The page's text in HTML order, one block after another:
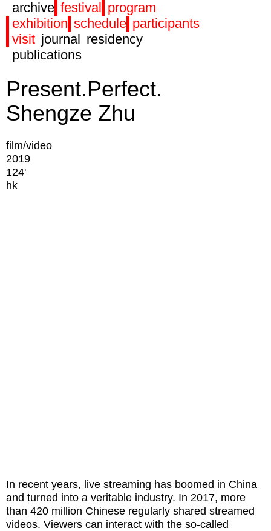
archive festival program
exhibition schedule participants
visit journal residency
publications
Present.Perfect.
Shengze Zhu
film/video
2019
124'
hk
In recent years, live streaming has boomed in China
and turned into a veritable industry. In 2017, more
than 420 million Chinese regularly shared streamed
videos. Viewers can interact with the so-called